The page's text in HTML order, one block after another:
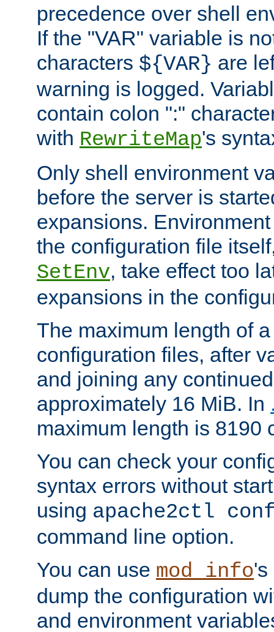
precedence over shell
If the "VAR" variable is
characters ${VAR} are
warning is logged.
contain colon ":"
with RewriteMap's
Only shell environment
before the server is
expansions.
the configuration file
SetEnv, take effect too
expansions in the
The maximum length of
configuration files, after
and joining any
approximately 16 MiB. In
maximum length is 8190
You can check your
syntax errors without
using apache2ctl
command line option.
You can use mod_info's
dump the configuration
and environment